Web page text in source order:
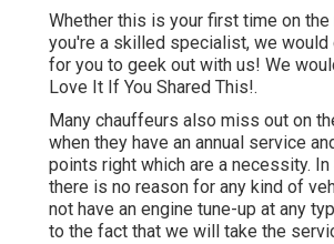
Whether this is your first time on the
you're a skilled specialist, we would
for you to geek out with us! We
Love It If You Shared This!.
Many chauffeurs also miss out on
when they have an annual service
points right which are a necessity. In
there is no reason for any kind of
not have an engine tune-up at any
to the fact that we will take the